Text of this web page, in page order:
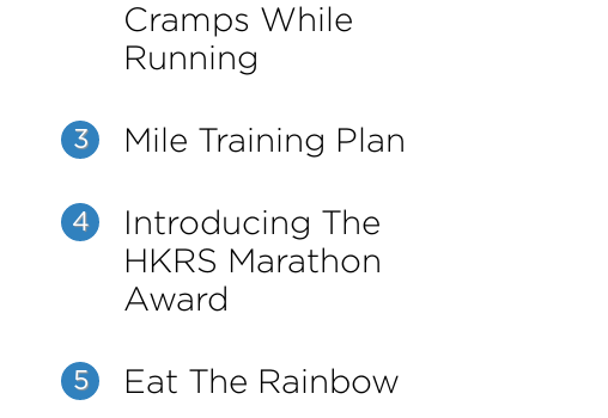
Cramps While
Running
3 Mile Training Plan
4
Introducing The
HKRS Marathon
Award
5 Eat The Rainbow